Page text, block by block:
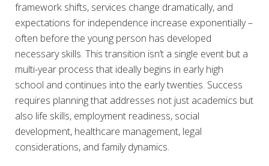
framework shifts, services change dramatically, and
expectations for independence increase exponentially –
often before the young person has developed
necessary skills. This transition isn’t a single event but a
multi-year process that ideally begins in early high
school and continues into the early twenties. Success
requires planning that addresses not just academics but
also life skills, employment readiness, social
development, healthcare management, legal
considerations, and family dynamics.